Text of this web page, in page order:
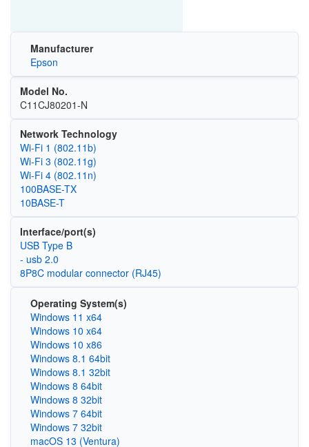
Manufacturer
Epson
Model No.
C11CJ80201-N
Network Technology
Wi‑Fi 1 (802.11b)
Wi‑Fi 3 (802.11g)
Wi‑Fi 4 (802.11n)
100BASE-TX
10BASE-T
Interface/port(s)
USB Type B
- usb 2.0
8P8C modular connector (RJ45)
Operating System(s)
Windows 11 x64
Windows 10 x64
Windows 10 x86
Windows 8.1 64bit
Windows 8.1 32bit
Windows 8 64bit
Windows 8 32bit
Windows 7 64bit
Windows 7 32bit
macOS 13 (Ventura)